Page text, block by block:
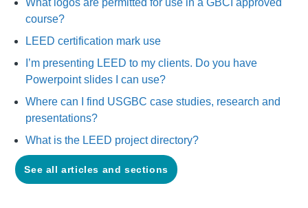
course?
LEED certification mark use
I’m presenting LEED to my clients. Do you have
Powerpoint slides I can use?
Where can I find USGBC case studies, research and
presentations?
What is the LEED project directory?
See all articles and sections